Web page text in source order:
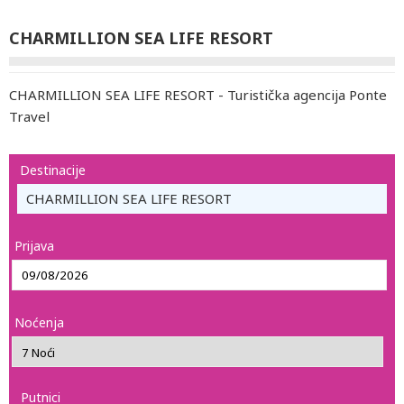
CHARMILLION SEA LIFE RESORT
CHARMILLION SEA LIFE RESORT - Turistička agencija Ponte
Travel
Destinacije
CHARMILLION SEA LIFE RESORT
Prijava
Noćenja
Putnici